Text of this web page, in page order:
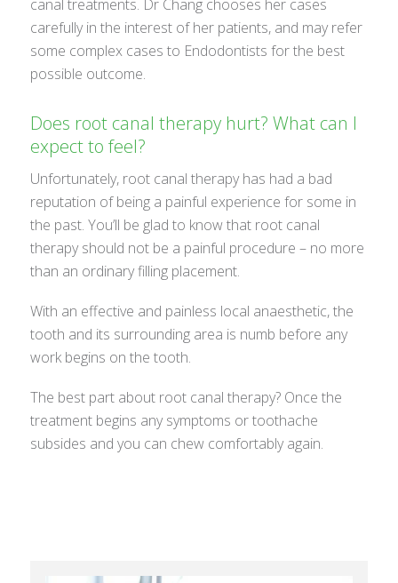
canal treatments. Dr Chang chooses her cases
carefully in the interest of her patients, and may refer
some complex cases to Endodontists for the best
possible outcome.
Does root canal therapy hurt? What can I
expect to feel?
Unfortunately, root canal therapy has had a bad
reputation of being a painful experience for some in
the past. You’ll be glad to know that root canal
therapy should not be a painful procedure – no more
than an ordinary filling placement.
With an effective and painless local anaesthetic, the
tooth and its surrounding area is numb before any
work begins on the tooth.
The best part about root canal therapy? Once the
treatment begins any symptoms or toothache
subsides and you can chew comfortably again.